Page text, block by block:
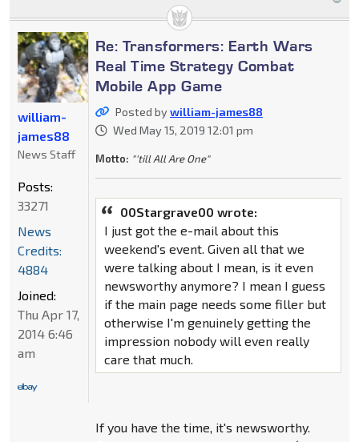
Re: Transformers: Earth Wars
Real Time Strategy Combat
Mobile App Game
Posted bywilliam-james88
Wed May 15, 2019 12:01 pm
Motto: "'till All Are One"
00Stargrave00 wrote:
I just got the e-mail about this
weekend's event. Given all that we
were talking about I mean, is it even
newsworthy anymore? I mean I guess
if the main page needs some filler but
otherwise I'm genuinely getting the
impression nobody will even really
care that much.
If you have the time, it's newsworthy.
william-
james88
News Staff
Posts:
33271
News
Credits:
4884
Joined:
Thu Apr 17,
2014 6:46
am